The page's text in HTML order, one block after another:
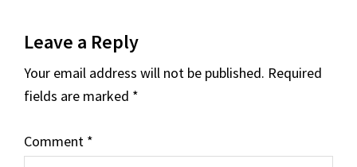
Interactions
Leave a Reply
Your email address will not be published. Required
fields are marked *
Comment *